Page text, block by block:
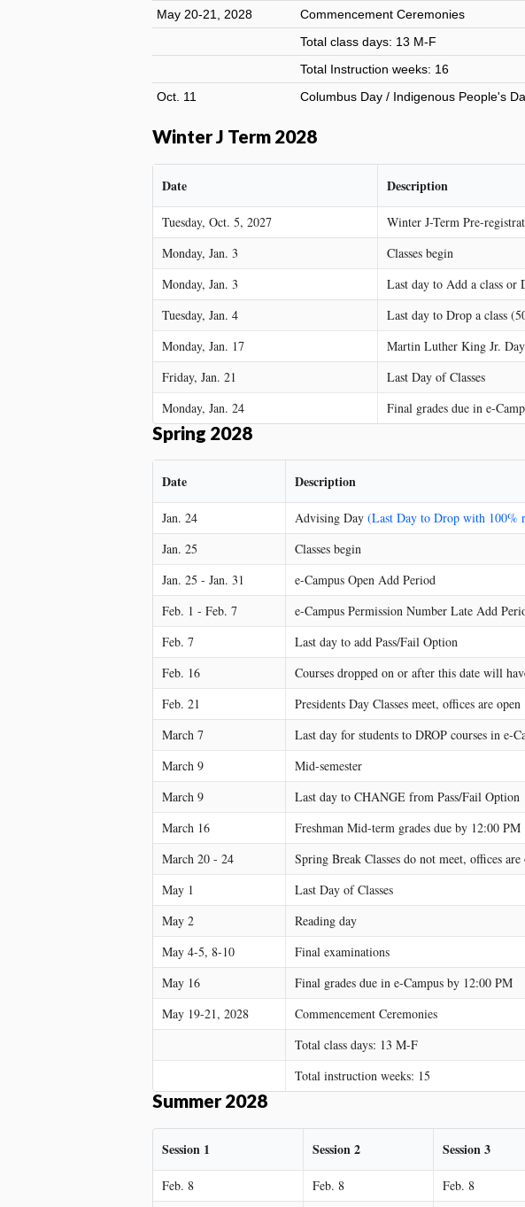
May 20-21, 2028
Commencement Ceremonies
Total class days: 13 M-F
Total Instruction weeks: 16
Oct. 11
Columbus Day / Indigenous People's
Winter J Term 2028
Date Description
Tuesday, Oct. 5, 2027
Winter J-Term Pre-
Monday, Jan. 3
Classes begin
Monday, Jan. 3
Last day to Add a class
Tuesday, Jan. 4
Last day to Drop a class
Monday, Jan. 17
Martin Luther King Jr.
Friday, Jan. 21
Last Day of Classes
Monday, Jan. 24
Final grades due in e-
Spring 2028
Date Description
Jan. 24 Advising Day (Last Day to Drop with 100%
Jan. 25
Classes begin
Jan. 25 - Jan. 31
e-Campus Open Add Period
Feb. 1 - Feb. 7
e-Campus Permission Number Late Add
Feb. 7
Last day to add Pass/Fail Option
Feb. 16
Courses dropped on or after this date will
Feb. 21
Presidents Day Classes meet, offices are open
March 7
Last day for students to DROP courses in e-
March 9
Mid-semester
March 9
Last day to CHANGE from Pass/Fail Option
March 16
Freshman Mid-term grades due by 12:00 PM
March 20 - 24
Spring Break Classes do not meet, offices are
May 1
Last Day of Classes
May 2
Reading day
May 4-5, 8-10
Final examinations
May 16
Final grades due in e-Campus by 12:00 PM
May 19-21, 2028
Commencement Ceremonies
Total class days: 13 M-F
Total instruction weeks: 15
Summer 2028
Session 1 Session 2 Session 3
Feb. 8 Feb. 8 Feb. 8